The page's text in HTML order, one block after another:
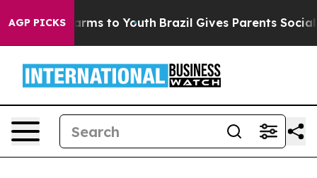
AGP PICKS
Harms to Youth Brazil Gives Parents Social